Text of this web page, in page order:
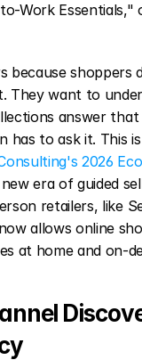
Work Essentials,"
because shoppers
They want to
answer
has to ask it. This
2026
era of guided
retailers, like
allows online
at home and on-